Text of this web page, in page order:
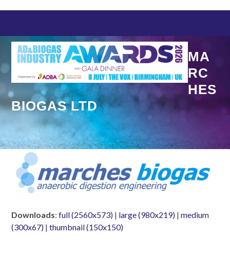
content
MA
RC
HES
BIOGAS LTD
Downloads:full (2560x573) | large (980x219) |medium
(300x67) |thumbnail (150x150)